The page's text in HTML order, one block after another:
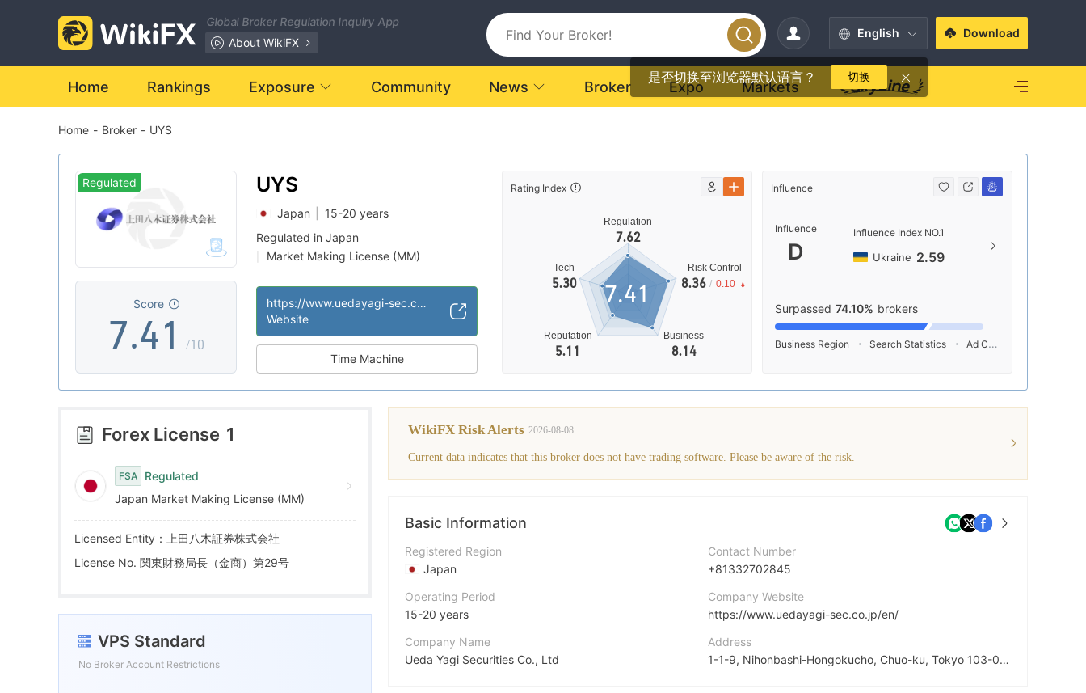
Global Broker Regulation Inquiry App
About WikiFX
English
是否切换至浏览器默认语言？ 切换
Download
Home Rankings Exposure Community News Broker Expo Markets
Home - Broker - UYS
Regulated
Score
1
2
3
4
5
6
7
8
9
.
0
1
3
4
5
6
7
8
9
0
1
2
3
4
5
6
7
8
/10
UYS
Japan
15-20 years
Regulated in Japan
Market Making License (MM)
https://www.uedayagi-sec.co.jp/en/
Website
Time Machine
Rating Index
Regulation
7.62
Tech
5.30
Reputation
5.11
Business
8.14
Risk Control
8.36 / 0.10
7.41
Influence
Influence
D
Influence Index NO.1
Ukraine 2.59
Surpassed 74.10% brokers
Business Region Search Statistics Ad Campaigns
Forex License 1
FSA
Regulated
Japan Market Making License (MM)
Licensed Entity：上田八木証券株式会社
License No. 関東財務局長（金商）第29号
VPS Standard
No Broker Account Restrictions
WikiFX Risk Alerts 2026-08-08
Current data indicates that this broker does not have trading software. Please be aware of the risk.
Basic Information
Registered Region
Japan
Operating Period
15-20 years
Company Name
Ueda Yagi Securities Co., Ltd
Contact Number
+81332702845
Company Website
https://www.uedayagi-sec.co.jp/en/
Address
1-1-9, Nihonbashi-Hongokucho, Chuo-ku, Tokyo 103-0021 JAPAN